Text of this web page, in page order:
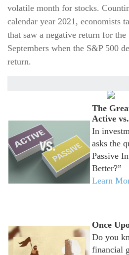
volatile month for stocks.
calendar year 2021, economists
that saw a negative return for
Septembers when the S&P 500
return.
The
Active
In
asks the
Passive
Better?”
Learn
Once
Do you
financial